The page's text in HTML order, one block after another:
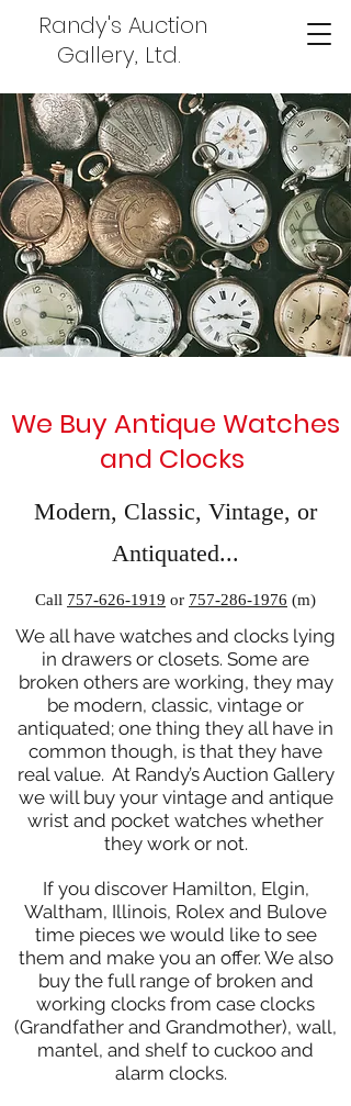
Randy's Auction
Gallery, Ltd.
We Buy Antique Watches
and Clocks
Modern, Classic, Vintage, or
Antiquated...
Call 757-626-1919 or 757-286-1976 (m)
We all have watches and clocks lying
in drawers or closets. Some are
broken others are working, they may
be modern, classic, vintage or
antiquated; one thing they all have in
common though, is that they have
real value. At Randy’s Auction Gallery
we will buy your vintage and antique
wrist and pocket watches whether
they work or not.
If you discover Hamilton, Elgin,
Waltham, Illinois, Rolex and Bulove
time pieces we would like to see
them and make you an offer. We also
buy the full range of broken and
working clocks from case clocks
(Grandfather and Grandmother), wall,
mantel, and shelf to cuckoo and
alarm clocks.